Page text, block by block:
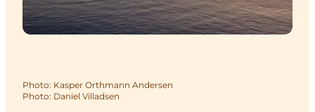
Photo: Kasper Orthmann Andersen
Photo: Daniel Villadsen